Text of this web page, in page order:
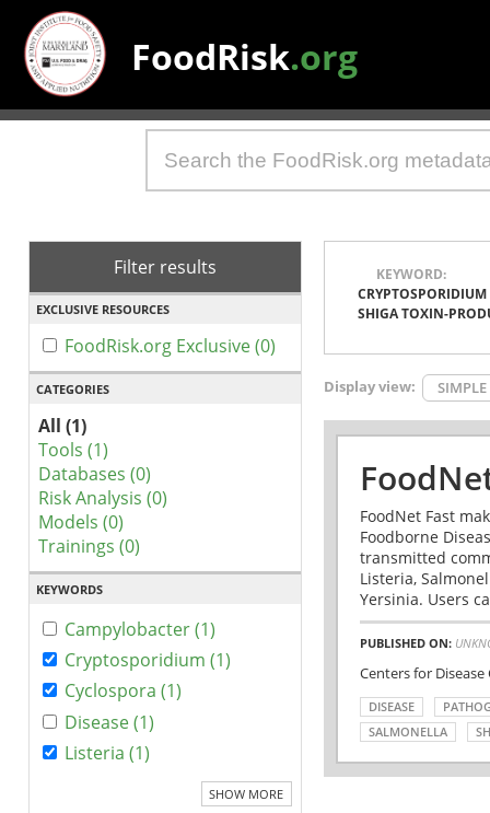
FoodRisk.org
Filter results
EXCLUSIVE RESOURCES
FoodRisk.org Exclusive (0)
CATEGORIES
All (1)
Tools (1)
Databases (0)
Risk Analysis (0)
Models (0)
Trainings (0)
KEYWORDS
Campylobacter (1)
Cryptosporidium (1)
Cyclospora (1)
Disease (1)
Listeria (1)
SHOW MORE
KEYWORD:
CRYPTOSPORIDIUM
SHIGA TOXIN-
Display view: SIMPLE
FoodNet Fast
Foodborne
transmitted
Listeria,
Yersinia. Users
PUBLISHED ON:
Centers for
DISEASE
SALMONELLA